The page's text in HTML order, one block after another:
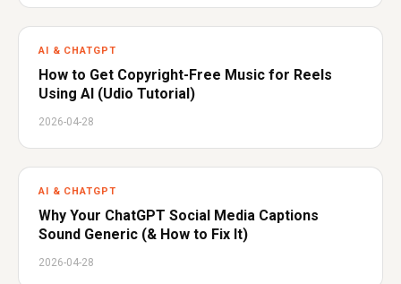
AI & CHATGPT
How to Get Copyright-Free Music for Reels
Using AI (Udio Tutorial)
2026-04-28
AI & CHATGPT
Why Your ChatGPT Social Media Captions
Sound Generic (& How to Fix It)
2026-04-28